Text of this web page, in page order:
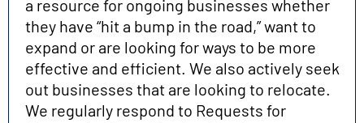
a resource for ongoing businesses whether
they have “hit a bump in the road,” want to
expand or are looking for ways to be more
effective and efficient. We also actively seek
out businesses that are looking to relocate.
We regularly respond to Requests for